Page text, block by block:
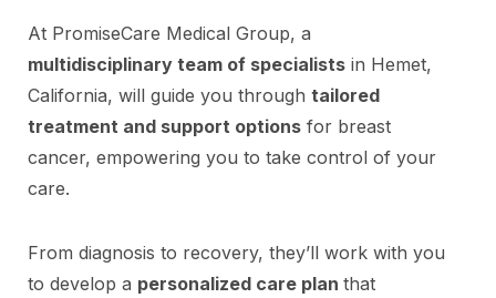
At PromiseCare Medical Group, a
multidisciplinary team of specialists in Hemet,
California, will guide you through tailored
treatment and support options for breast
cancer, empowering you to take control of your
care.
From diagnosis to recovery, they’ll work with you
to develop a personalized care plan that